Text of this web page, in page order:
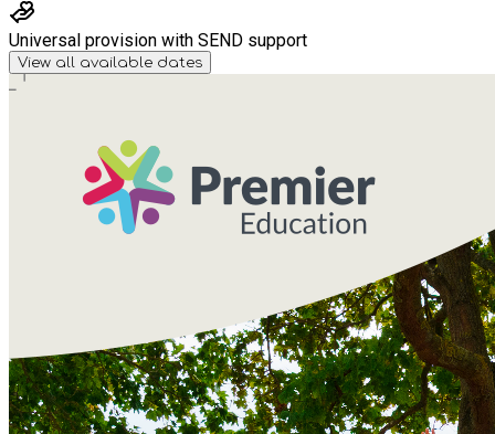
Universal provision with SEND support
View all available dates